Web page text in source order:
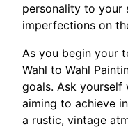
personality to your
imperfections on
As you begin your
Wahl to Wahl
goals. Ask yourself
aiming to achieve
a rustic, vintage